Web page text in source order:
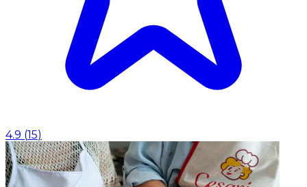
4.9 (15)